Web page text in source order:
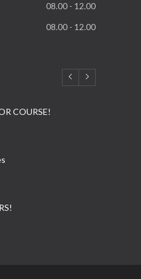
08.00 - 12.00
08.00 - 12.00
COURSE!